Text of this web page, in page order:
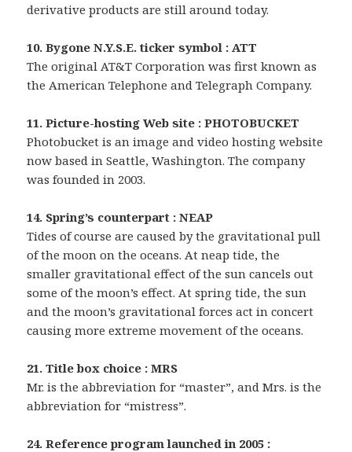
derivative products are still around today.
10. Bygone N.Y.S.E. ticker symbol : ATT
The original AT&T Corporation was first known as
the American Telephone and Telegraph Company.
11. Picture-hosting Web site : PHOTOBUCKET
Photobucket is an image and video hosting website
now based in Seattle, Washington. The company
was founded in 2003.
14. Spring’s counterpart : NEAP
Tides of course are caused by the gravitational pull
of the moon on the oceans. At neap tide, the
smaller gravitational effect of the sun cancels out
some of the moon’s effect. At spring tide, the sun
and the moon’s gravitational forces act in concert
causing more extreme movement of the oceans.
21. Title box choice : MRS
Mr. is the abbreviation for “master”, and Mrs. is the
abbreviation for “mistress”.
24. Reference program launched in 2005 :